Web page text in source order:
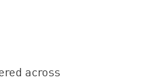
across